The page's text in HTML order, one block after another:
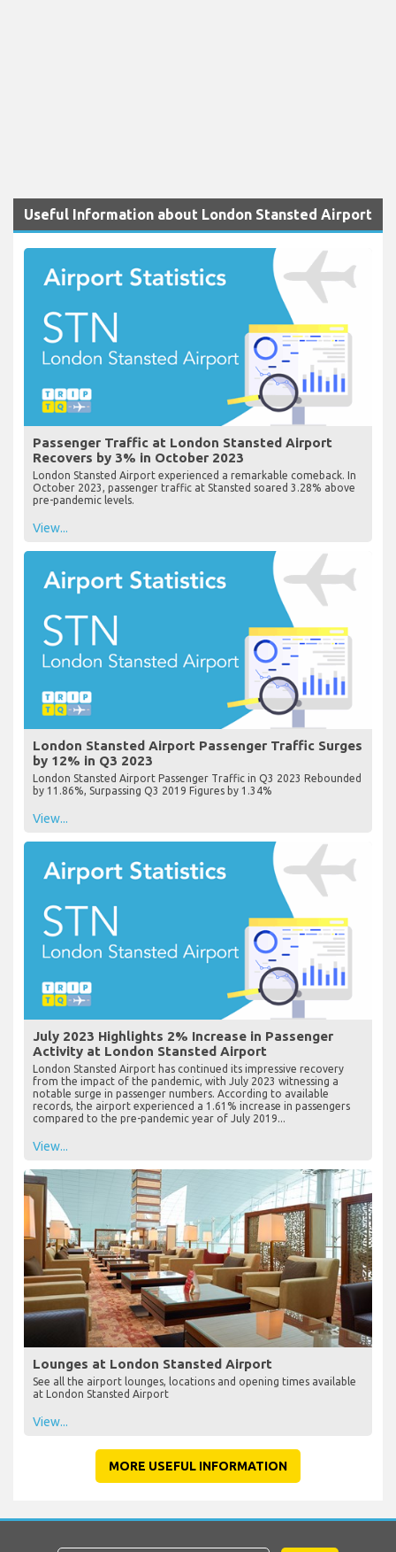
Useful Information about London Stansted Airport
Passenger Traffic at London Stansted Airport
Recovers by 3% in October 2023
London Stansted Airport experienced a remarkable comeback. In
October 2023, passenger traffic at Stansted soared 3.28% above
pre-pandemic levels.
View...
London Stansted Airport Passenger Traffic Surges
by 12% in Q3 2023
London Stansted Airport Passenger Traffic in Q3 2023 Rebounded
by 11.86%, Surpassing Q3 2019 Figures by 1.34%
View...
July 2023 Highlights 2% Increase in Passenger
Activity at London Stansted Airport
London Stansted Airport has continued its impressive recovery
from the impact of the pandemic, with July 2023 witnessing a
notable surge in passenger numbers. According to available
records, the airport experienced a 1.61% increase in passengers
compared to the pre-pandemic year of July 2019...
View...
Lounges at London Stansted Airport
See all the airport lounges, locations and opening times available
at London Stansted Airport
View...
MORE USEFUL INFORMATION